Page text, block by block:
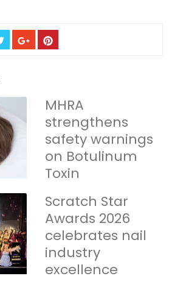
MHRA
strengthens
safety warnings
on Botulinum
Toxin
Scratch Star
Awards 2026
celebrates nail
industry
excellence